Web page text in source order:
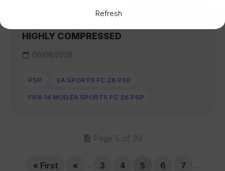
HIGHLY COMPRESSED
06/08/2026
PSP EA SPORTS FC 26 PSP
FIFA 14 MOD EA SPORTS FC 26 PSP
Page 5 of 39
« First « ... 3 4 5 6 7 ...
Refresh